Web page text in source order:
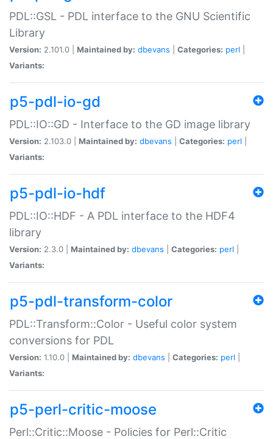
PDL::GSL - PDL interface to the GNU Scientific
Library
Version: 2.101.0 | Maintained by: dbevans Categories: perl
Variants:
p5-pdl-io-gd
PDL::IO::GD - Interface to the GD image library
Version: 2.103.0 | Maintained by: dbevans Categories: perl
Variants:
p5-pdl-io-hdf
PDL::IO::HDF - A PDL interface to the HDF4
library
Version: 2.3.0 | Maintained by: dbevans Categories: perl
Variants:
p5-pdl-transform-color
PDL::Transform::Color - Useful color system
conversions for PDL
Version: 1.10.0 | Maintained by: dbevans Categories: perl
Variants:
p5-perl-critic-moose
Perl::Critic::Moose - Policies for Perl::Critic